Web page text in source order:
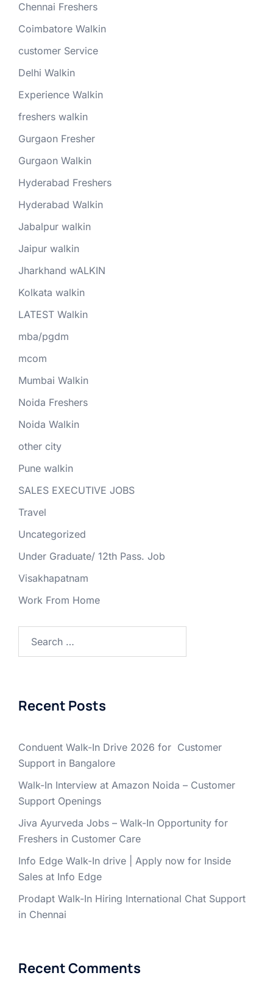
Chennai Freshers
Coimbatore Walkin
customer Service
Delhi Walkin
Experience Walkin
freshers walkin
Gurgaon Fresher
Gurgaon Walkin
Hyderabad Freshers
Hyderabad Walkin
Jabalpur walkin
Jaipur walkin
Jharkhand wALKIN
Kolkata walkin
LATEST Walkin
mba/pgdm
mcom
Mumbai Walkin
Noida Freshers
Noida Walkin
other city
Pune walkin
SALES EXECUTIVE JOBS
Travel
Uncategorized
Under Graduate/ 12th Pass. Job
Visakhapatnam
Work From Home
Recent Posts
Conduent Walk-In Drive 2026 for Customer
Support in Bangalore
Walk-In Interview at Amazon Noida – Customer
Support Openings
Jiva Ayurveda Jobs – Walk-In Opportunity for
Freshers in Customer Care
Info Edge Walk-In drive | Apply now for Inside
Sales at Info Edge
Prodapt Walk-In Hiring International Chat Support
in Chennai
Recent Comments